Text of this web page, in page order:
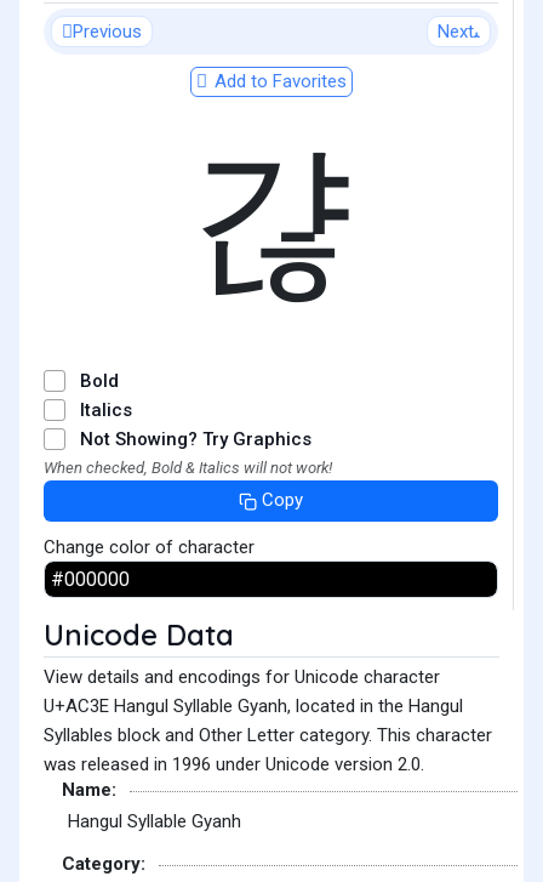
Previous Next
Add to Favorites
갾
Bold
Italics
Not Showing? Try Graphics
When checked, Bold & Italics will not work!
Copy
Change color of character
Unicode Data
View details and encodings for Unicode character
U+AC3E Hangul Syllable Gyanh, located in the Hangul
Syllables block and Other Letter category. This character
was released in 1996 under Unicode version 2.0.
Name:
Hangul Syllable Gyanh
Category: